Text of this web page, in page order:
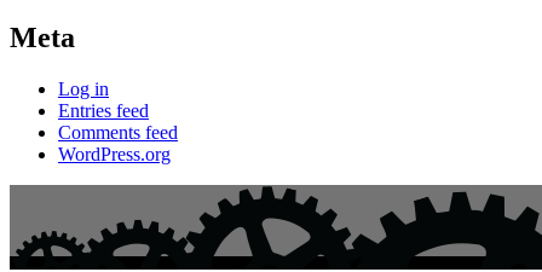
Meta
Log in
Entries feed
Comments feed
WordPress.org